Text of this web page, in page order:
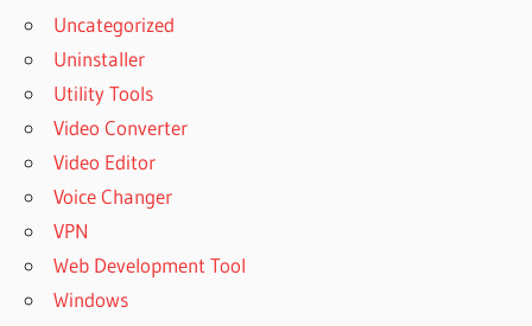
Uncategorized
Uninstaller
Utility Tools
Video Converter
Video Editor
Voice Changer
VPN
Web Development Tool
Windows